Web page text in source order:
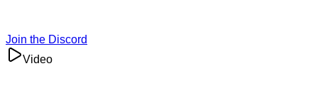
Join the Discord
Video